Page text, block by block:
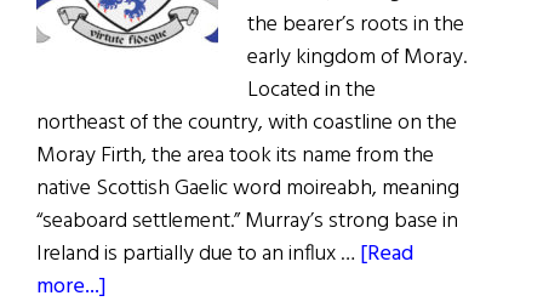
the bearer’s roots in the
early kingdom of Moray.
Located in the
northeast of the country, with coastline on the
Moray Firth, the area took its name from the
native Scottish Gaelic word moireabh, meaning
“seaboard settlement.” Murray’s strong base in
Ireland is partially due to an influx … [Read
more...]